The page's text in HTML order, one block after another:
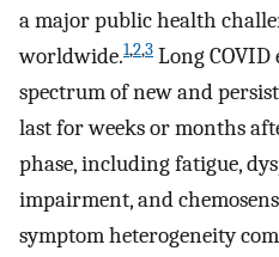
a major public health
worldwide.1,2,3 Long COVID
spectrum of new and
last for weeks or months
phase, including fatigue,
impairment, and
symptom heterogeneity